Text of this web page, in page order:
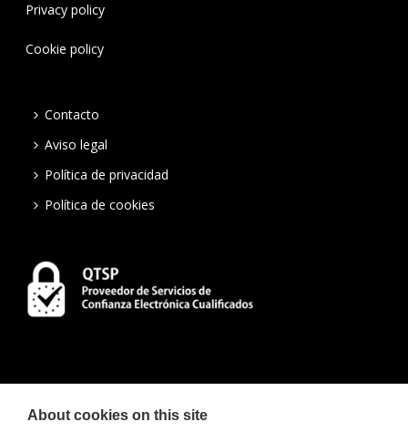
Privacy policy
Cookie policy
Contacto
Aviso legal
Política de privacidad
Política de cookies
About cookies on this site